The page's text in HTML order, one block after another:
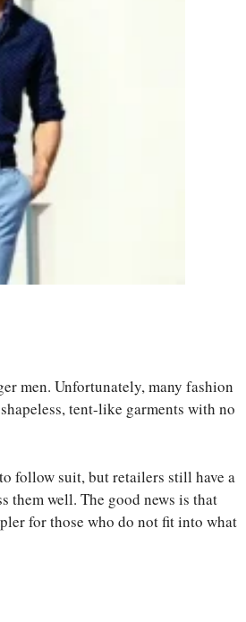
men. Unfortunately, many fashion
tent-like garments with no
follow suit, but retailers still have a
them well. The good news is that
for those who do not fit into what